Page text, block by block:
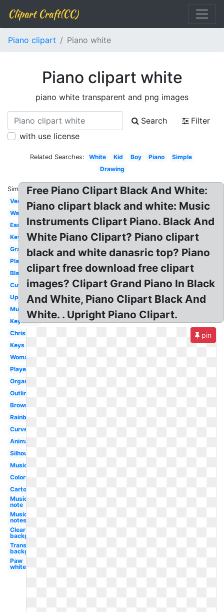
Clipart Craft(CC)
Piano clipart Piano white
Piano clipart white
piano white transparent and png images
Search
Filter
with use license
Related Searches: White Kid Boy Piano
Simple
Drawing
Similar:
Vector
Wavy
Easy
Keyboard
Grand
Playing
Black
Cute
Upright
Music
Keyboard
Christmas
Keys
Woman
Player
Organ
Outline
Brown
Rainbow
Curved
Animated
Silhouette
Music
Colorful
Cartoon
Music
note
Music
notes
Clear
background
Transparent
background
Paw
white
Free Piano Clipart Black And White:
Piano clipart black and white: Music
Instruments Clipart Piano. Black And
White Piano Clipart? Piano clipart
black and white danasric top? Piano
clipart free download free clipart
images? Clipart Grand Piano In Black
And White, Piano Clipart Black And
White. . Upright Piano Clipart.
pin